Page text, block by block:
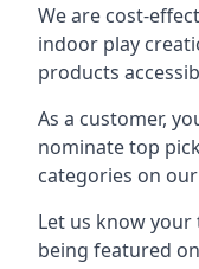
We are cost-
indoor play
products
As a customer,
nominate top
categories on
Let us know
being featured